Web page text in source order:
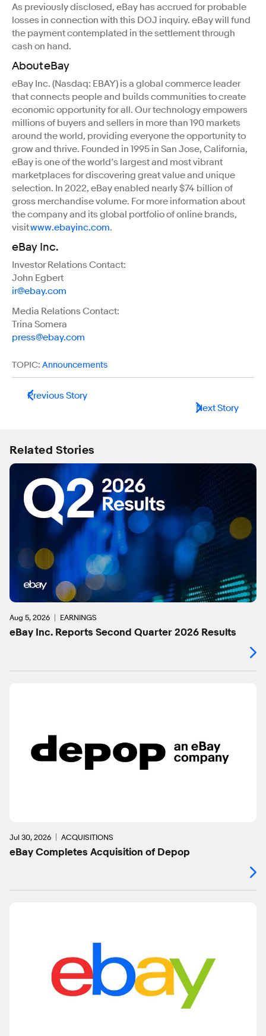
As previously disclosed, eBay has accrued for probable
losses in connection with this DOJ inquiry. eBay will fund
the payment contemplated in the settlement through
cash on hand.
About eBay
eBay Inc. (Nasdaq: EBAY) is a global commerce leader
that connects people and builds communities to create
economic opportunity for all. Our technology empowers
millions of buyers and sellers in more than 190 markets
around the world, providing everyone the opportunity to
grow and thrive. Founded in 1995 in San Jose, California,
eBay is one of the world’s largest and most vibrant
marketplaces for discovering great value and unique
selection. In 2022, eBay enabled nearly $74 billion of
gross merchandise volume. For more information about
the company and its global portfolio of online brands,
visitwww.ebayinc.com.
eBay Inc.
Investor Relations Contact:
John Egbert
ir@ebay.com
Media Relations Contact:
Trina Somera
press@ebay.com
TOPIC: Announcements
Previous Story
Next Story
Related Stories
Aug 5, 2026 EARNINGS
eBay Inc. Reports Second Quarter 2026 Results
Jul 30, 2026 ACQUISITIONS
eBay Completes Acquisition of Depop